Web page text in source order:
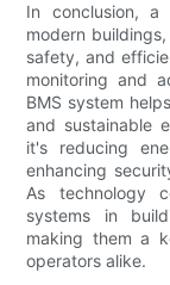
In conclusion,
modern
safety, and
monitoring and
BMS system
and sustainable
it's reducing
enhancing
As technology
systems in
making them a
operators alike.